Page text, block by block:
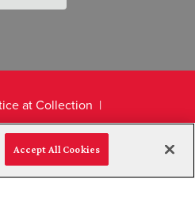
at Collection
Accept All Cookies